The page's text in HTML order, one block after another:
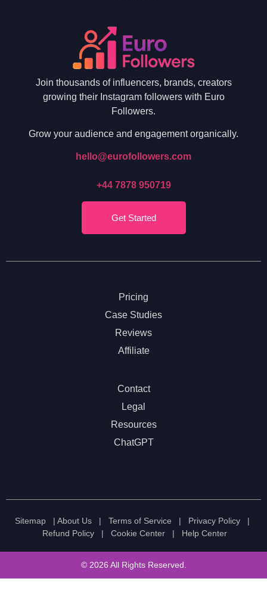
Join thousands of influencers, brands, creators
growing their Instagram followers with Euro
Followers.
Grow your audience and engagement organically.
hello@eurofollowers.com
+44 7878 950719
Get Started
Pricing
Case Studies
Reviews
Affiliate
Contact
Legal
Resources
ChatGPT
Sitemap | About Us | Terms of Service | Privacy Policy |
Refund Policy | Cookie Center | Help Center
© 2026 All Rights Reserved.